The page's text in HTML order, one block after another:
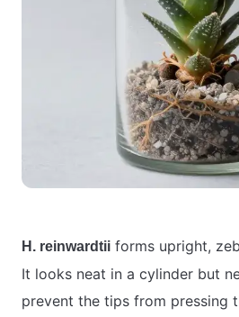
H. reinwardtii forms upright,
It looks neat in a cylinder but
prevent the tips from pressing